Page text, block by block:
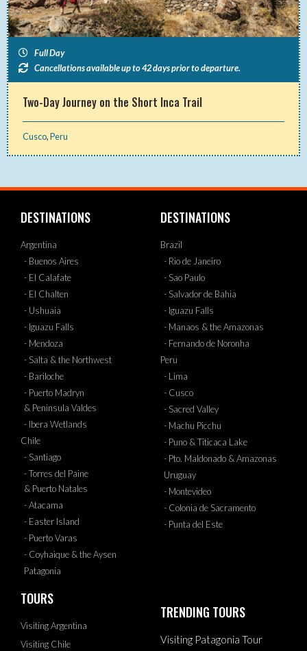
Full Day
Cancellations available up to 42 days prior to departure.
Two-Day Journey on the Short Inca Trail
Cusco,Peru
DESTINATIONS
Argentina
- Buenos Aires
- El Calafate
- El Chalten
- Ushuaia
- Iguazu Falls
- Mendoza
- Salta & the Northwest
- Bariloche
- Puerto Madryn
& Peninsula Valdes
- Ibera Wetlands
Chile
- Santiago
- Torres del Paine
& Puerto Natales
- Atacama
- Easter Island
- Puerto Varas
- Coyhaique & the Aysen
Patagonia
DESTINATIONS
Brazil
- Rio de Janeiro
- Sao Paulo
- Salvador de Bahia
- Iguazu Falls
- Manaos & the Amazonas
- Fernando de Noronha
Peru
- Lima
- Cusco
- Sacred Valley
- Machu Picchu
- Puno & Titicaca Lake
- Pto. Maldonado & Amazonas
Uruguay
- Montevideo
- Colonia de Sacramento
- Punta del Este
TOURS
Visiting Argentina
Visiting Chile
TRENDING TOURS
Visiting Patagonia Tour